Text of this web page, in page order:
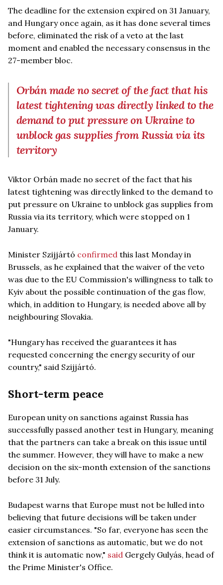
The deadline for the extension expired on 31 January,
and Hungary once again, as it has done several times
before, eliminated the risk of a veto at the last
moment and enabled the necessary consensus in the
27-member bloc.
Orbán made no secret of the fact that his
latest tightening was directly linked to the
demand to put pressure on Ukraine to
unblock gas supplies from Russia via its
territory
Viktor Orbán made no secret of the fact that his
latest tightening was directly linked to the demand to
put pressure on Ukraine to unblock gas supplies from
Russia via its territory, which were stopped on 1
January.
Minister Szijjártó confirmed this last Monday in
Brussels, as he explained that the waiver of the veto
was due to the EU Commission's willingness to talk to
Kyiv about the possible continuation of the gas flow,
which, in addition to Hungary, is needed above all by
neighbouring Slovakia.
"Hungary has received the guarantees it has
requested concerning the energy security of our
country," said Szijjártó.
Short-term peace
European unity on sanctions against Russia has
successfully passed another test in Hungary, meaning
that the partners can take a break on this issue until
the summer. However, they will have to make a new
decision on the six-month extension of the sanctions
before 31 July.
Budapest warns that Europe must not be lulled into
believing that future decisions will be taken under
easier circumstances. "So far, everyone has seen the
extension of sanctions as automatic, but we do not
think it is automatic now," said Gergely Gulyás, head of
the Prime Minister's Office.